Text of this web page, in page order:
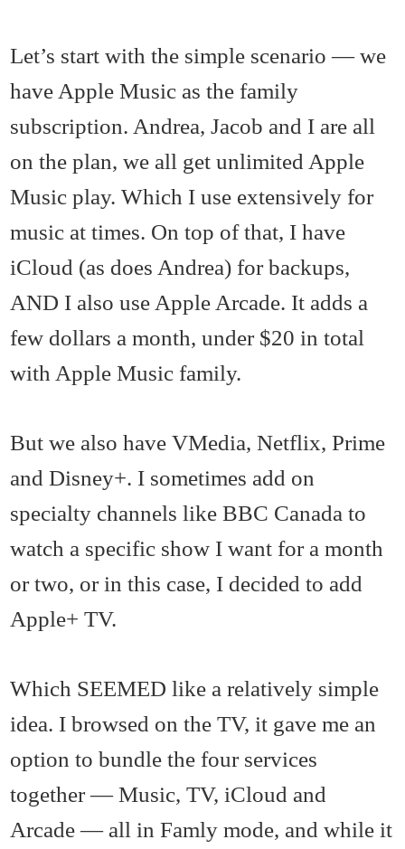
Let’s start with the simple scenario — we
have Apple Music as the family
subscription. Andrea, Jacob and I are all
on the plan, we all get unlimited Apple
Music play. Which I use extensively for
music at times. On top of that, I have
iCloud (as does Andrea) for backups,
AND I also use Apple Arcade. It adds a
few dollars a month, under $20 in total
with Apple Music family.
But we also have VMedia, Netflix, Prime
and Disney+. I sometimes add on
specialty channels like BBC Canada to
watch a specific show I want for a month
or two, or in this case, I decided to add
Apple+ TV.
Which SEEMED like a relatively simple
idea. I browsed on the TV, it gave me an
option to bundle the four services
together — Music, TV, iCloud and
Arcade — all in Famly mode, and while it